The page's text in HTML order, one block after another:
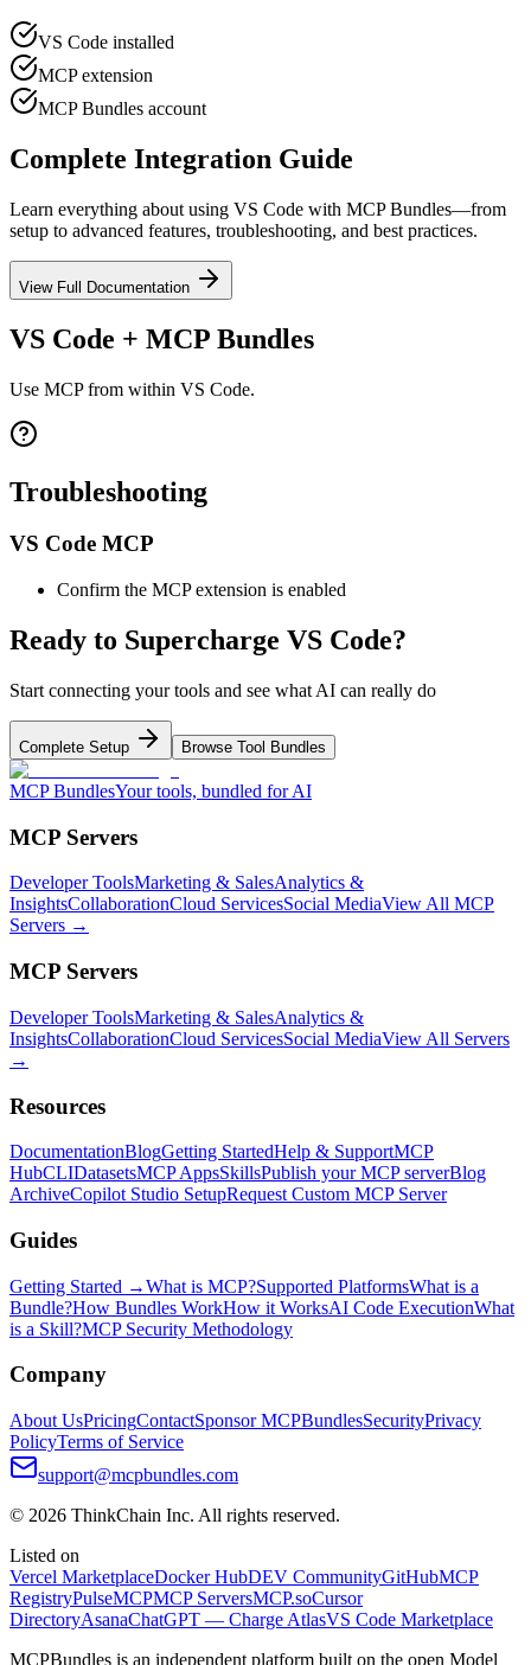
VS Code installed
MCP extension
MCP Bundles account
Complete Integration Guide
Learn everything about using VS Code with MCP Bundles—from
setup to advanced features, troubleshooting, and best practices.
View Full Documentation
VS Code + MCP Bundles
Use MCP from within VS Code.
Troubleshooting
VS Code MCP
Confirm the MCP extension is enabled
Ready to Supercharge VS Code?
Start connecting your tools and see what AI can really do
Complete Setup Browse Tool Bundles
MCP BundlesYour tools, bundled for AI
MCP Servers
Developer ToolsMarketing & SalesAnalytics &
InsightsCollaborationCloud ServicesSocial MediaView All MCP
Servers →
MCP Servers
Developer ToolsMarketing & SalesAnalytics &
InsightsCollaborationCloud ServicesSocial MediaView All Servers
→
Resources
DocumentationBlogGetting StartedHelp & SupportMCP
HubCLIDatasetsMCP AppsSkillsPublish your MCP serverBlog
ArchiveCopilot Studio SetupRequest Custom MCP Server
Guides
Getting Started →What is MCP?Supported PlatformsWhat is a
Bundle?How Bundles WorkHow it WorksAI Code ExecutionWhat
is a Skill?MCP Security Methodology
Company
About UsPricingContactSponsor MCPBundlesSecurityPrivacy
PolicyTerms of Service
support@mcpbundles.com
© 2026 ThinkChain Inc. All rights reserved.
Listed on
Vercel MarketplaceDocker HubDEV CommunityGitHubMCP
RegistryPulseMCPMCP ServersMCP.soCursor
DirectoryAsanaChatGPT — Charge AtlasVS Code Marketplace
MCPBundles is an independent platform built on the open Model